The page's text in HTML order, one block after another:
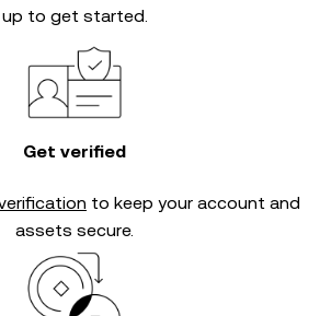
up to get started.
Get verified
to keep your account and
assets secure.